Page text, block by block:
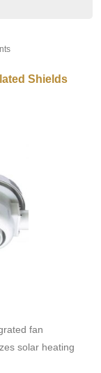
Shields
fan
solar heating